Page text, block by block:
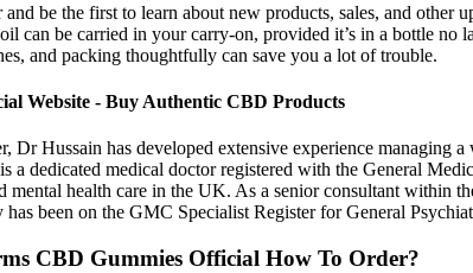
be the first to learn about new products, sales, and
can be carried in your carry-on, provided it’s in a bottle
and packing thoughtfully can save you a lot of trouble.
Website - Buy Authentic CBD Products
Dr Hussain has developed extensive experience
a dedicated medical doctor registered with the General
mental health care in the UK. As a senior consultant within
been on the GMC Specialist Register for General
CBD Gummies Official How To Order?